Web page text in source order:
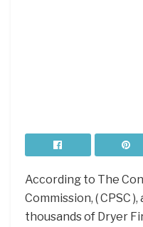
According to The
Commission, ( CPSC
thousands of Dryer